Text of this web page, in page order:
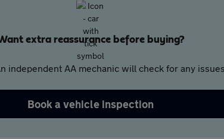
extra reassurance before buying?
independent AA mechanic will check for any
Book a vehicle inspection